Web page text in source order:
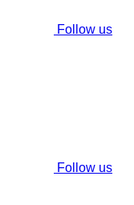
Follow us
Follow us